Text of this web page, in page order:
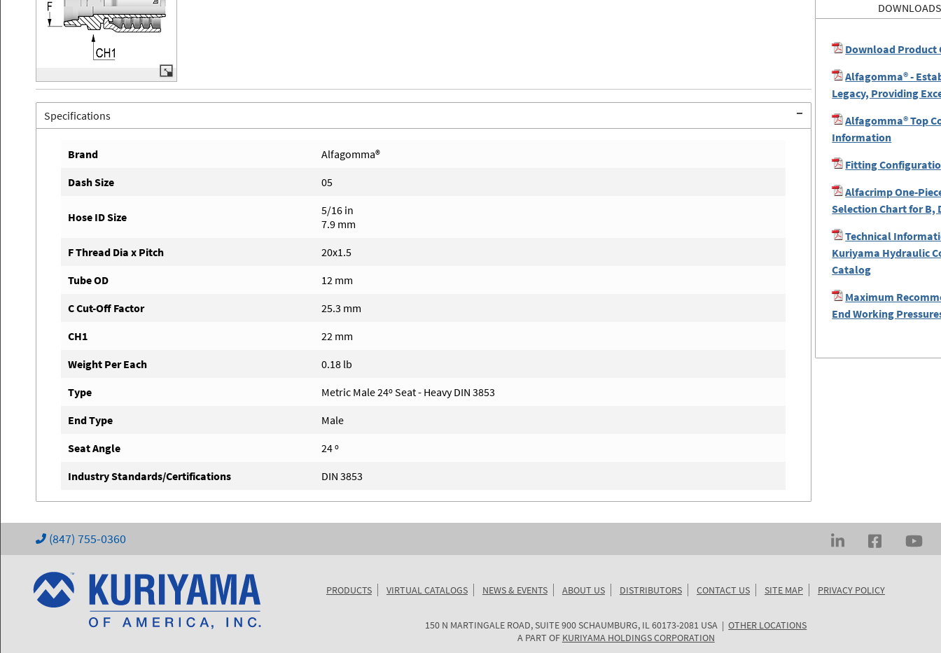
Download Product
Alfagomma® -
Legacy, Providing
Alfagomma® Top
Information
Fitting
Alfacrimp One-
Selection Chart for B,
Technical
Kuriyama Hydraulic
Catalog
Maximum
End Working
Specifications
Brand
Alfagomma®
Dash Size
05
Hose ID Size
5/16 in
7.9 mm
F Thread Dia x Pitch
20x1.5
Tube OD
12 mm
C Cut-Off Factor
25.3 mm
CH1
22 mm
Weight Per Each
0.18 lb
Type
Metric Male 24º Seat - Heavy DIN 3853
End Type
Male
Seat Angle
24 º
Industry Standards/Certifications
DIN 3853
(847) 755-0360
PRODUCTS VIRTUAL CATALOGS NEWS & EVENTS ABOUT US DISTRIBUTORS CONTACT US SITE MAP PRIVACY POLICY
KURIYAMA
150 N MARTINGALE ROAD, SUITE 900SCHAUMBURG, IL60173-2081 USA |OTHER LOCATIONS
A PART OF KURIYAMA HOLDINGS CORPORATION